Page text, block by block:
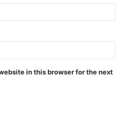
in this browser for the next